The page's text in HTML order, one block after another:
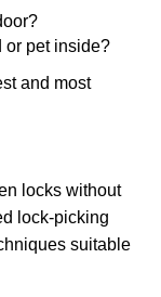
or pet inside?
and most
locks without
lock-picking
suitable